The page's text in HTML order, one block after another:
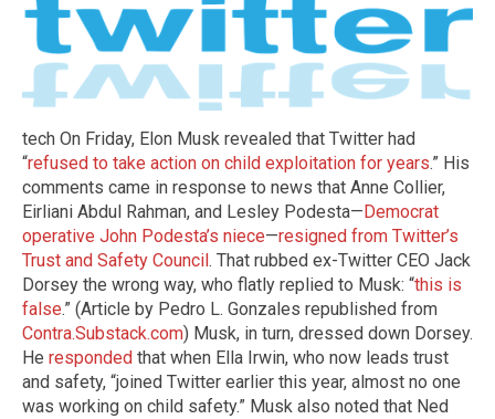
tech On Friday, Elon Musk revealed that Twitter had
“refused to take action on child exploitation for years.” His
comments came in response to news that Anne Collier,
Eirliani Abdul Rahman, and Lesley Podesta—Democrat
operative John Podesta’s niece—resigned from Twitter’s
Trust and Safety Council. That rubbed ex-Twitter CEO Jack
Dorsey the wrong way, who flatly replied to Musk: “this is
false.” (Article by Pedro L. Gonzales republished from
Contra.Substack.com) Musk, in turn, dressed down Dorsey.
He responded that when Ella Irwin, who now leads trust
and safety, “joined Twitter earlier this year, almost no one
was working on child safety.” Musk also noted that Ned